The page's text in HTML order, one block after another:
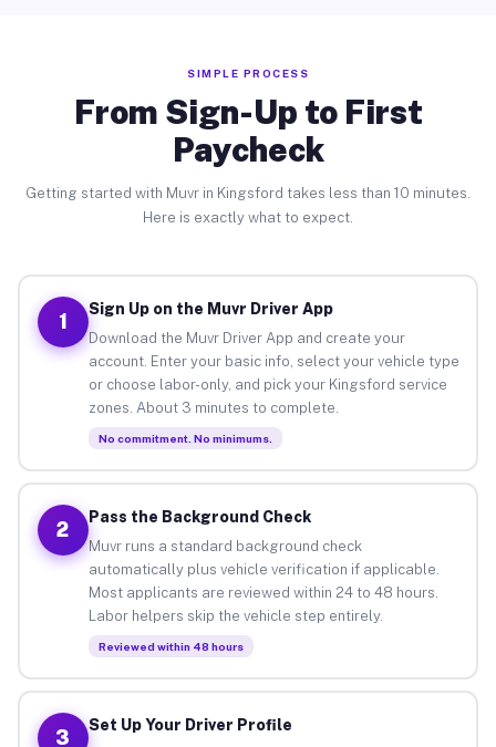
SIMPLE PROCESS
From Sign-Up to First
Paycheck
Getting started with Muvr in Kingsford takes less than 10 minutes.
Here is exactly what to expect.
1
Sign Up on the Muvr Driver App
Download the Muvr Driver App and create your
account. Enter your basic info, select your vehicle type
or choose labor-only, and pick your Kingsford service
zones. About 3 minutes to complete.
No commitment. No minimums.
2
Pass the Background Check
Muvr runs a standard background check
automatically plus vehicle verification if applicable.
Most applicants are reviewed within 24 to 48 hours.
Labor helpers skip the vehicle step entirely.
Reviewed within 48 hours
3
Set Up Your Driver Profile